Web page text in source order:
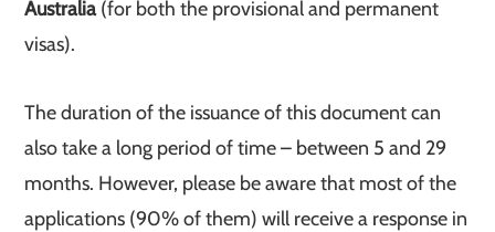
Australia(for both the provisional and permanent
visas).
The duration of the issuance of this document can
also take a long period of time – between 5 and 29
months. However, please be aware that most of the
applications (90% of them) will receive a response in